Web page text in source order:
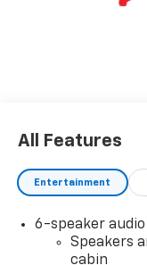
All Features
Entertainment
6-speaker
Speakers
cabin